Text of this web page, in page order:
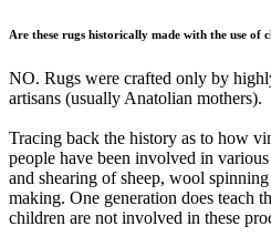
Are these rugs historically made with the use of
NO. Rugs were crafted only by
artisans (usually Anatolian mothers).
Tracing back the history as to how
people have been involved in
and shearing of sheep, wool
making. One generation does teach
children are not involved in these